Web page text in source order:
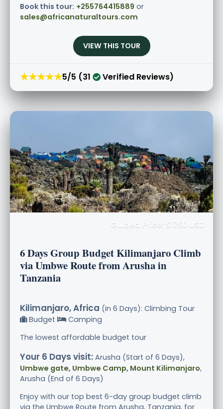
Book this tour: +255764415889 or
sales@africanaturaltours.com
VIEW THIS TOUR
★★★★★5/5 (31 Verified Reviews)
Guided Price: $1750 USD
6 Days Group Budget Kilimanjaro Climb
via Umbwe Route from Arusha in
Tanzania
Kilimanjaro, Africa (in 6 Days): Climbing Tour
Budget
Camping
The lowest affordable budget tour
Your 6 Days visit: Arusha (Start of 6 Days),
Umbwe gate, Umbwe Camp, Mount Kilimanjaro,
Arusha (End of 6 Days)
Enjoy with our top best 6-day group budget climb